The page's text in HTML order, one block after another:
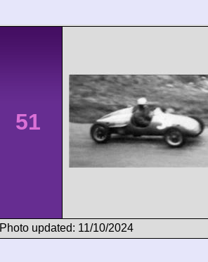
51
Photo updated: 11/10/2024